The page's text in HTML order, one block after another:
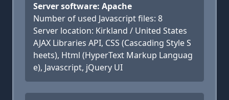
Server software: Apache
Number of used Javascript files: 8
Server location: Kirkland / United States
AJAX Libraries API, CSS (Cascading Style S
heets), Html (HyperText Markup Languag
e), Javascript, jQuery UI